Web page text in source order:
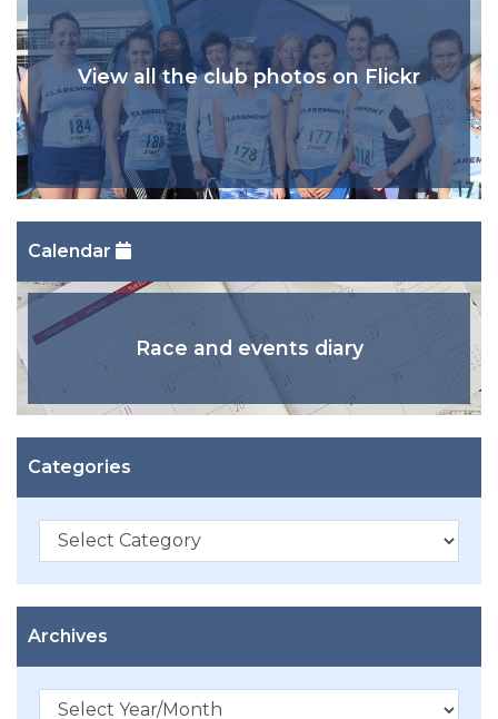
View all the club photos on Flickr
Calendar
Race and events diary
Categories
Categories
Archives